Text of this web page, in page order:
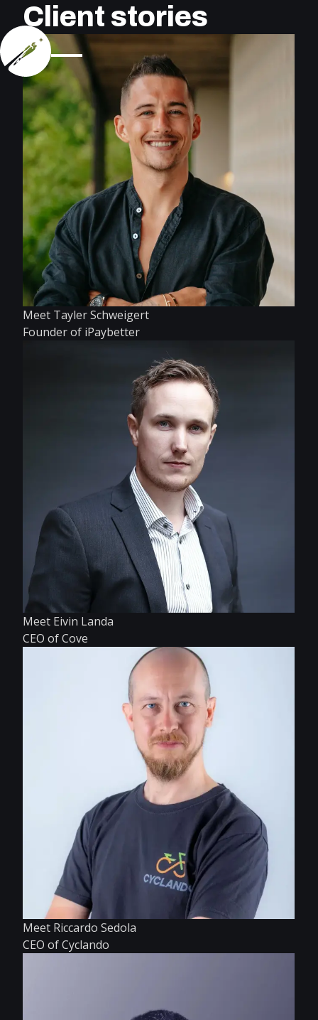
Client stories
Meet Tayler Schweigert
Founder of iPaybetter
Meet Eivin Landa
CEO of Cove
Meet Riccardo Sedola
CEO of Cyclando